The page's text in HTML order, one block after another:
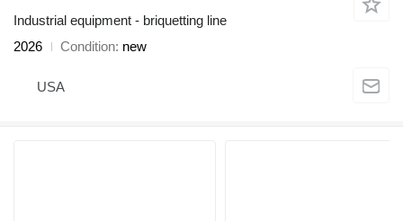
Industrial equipment - briquetting line
2026
Condition new
USA